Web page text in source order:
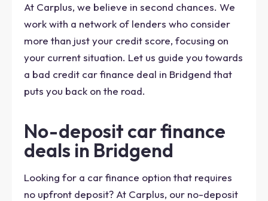
At Carplus, we believe in second chances. We
work with a network of lenders who consider
more than just your credit score, focusing on
your current situation. Let us guide you towards
a bad credit car finance deal in Bridgend that
puts you back on the road.
No-deposit car finance
deals in Bridgend
Looking for a car finance option that requires
no upfront deposit? At Carplus, our no-deposit